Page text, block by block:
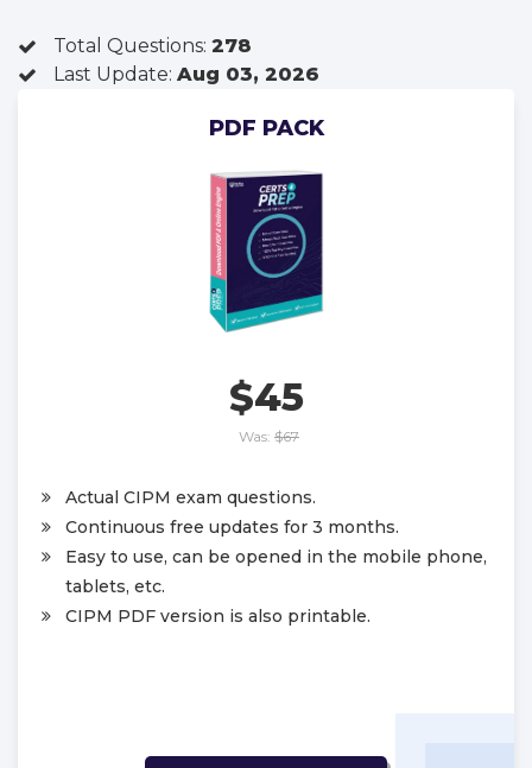
Total Questions: 278
Last Update: Aug 03, 2026
PDF PACK
$45
Was: $67
Actual CIPM exam questions.
Continuous free updates for 3 months.
Easy to use, can be opened in the mobile phone,
tablets, etc.
CIPM PDF version is also printable.